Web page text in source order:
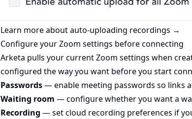
Learn more about auto-uploading recordings →
Configure your Zoom settings before connecting
Arketa pulls your current Zoom settings when
configured the way you want before you start
Passwords— enable meeting passwords so links
Waiting room — configure whether you want a
Recording — set cloud recording preferences if